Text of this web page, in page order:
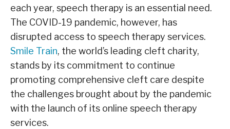
each year, speech therapy is an essential need.
The COVID-19 pandemic, however, has
disrupted access to speech therapy services.
Smile Train, the world’s leading cleft charity,
stands by its commitment to continue
promoting comprehensive cleft care despite
the challenges brought about by the pandemic
with the launch of its online speech therapy
services.